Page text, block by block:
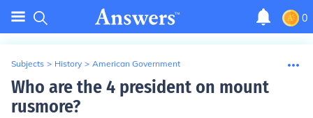
0
Subjects > History > American Government
Who are the 4 president on mount
rusmore?